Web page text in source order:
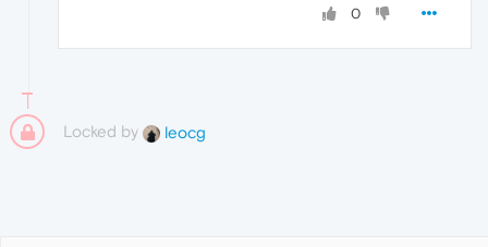
0
Locked by leocg